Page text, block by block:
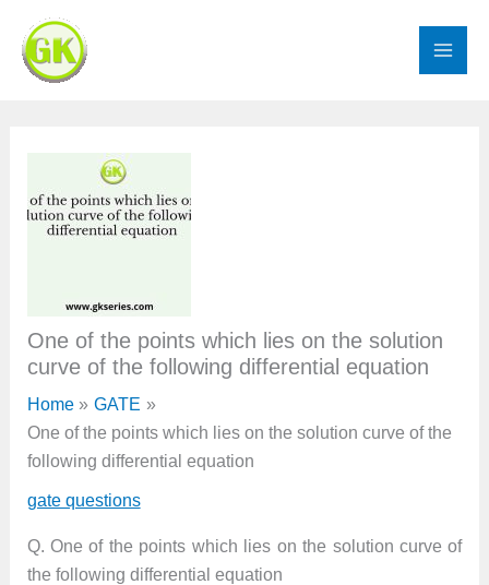
content
One of the points which lies on the solution
curve of the following differential equation
Home
GATE
One of the points which lies on the solution curve of the
following differential equation
gate questions
Q. One of the points which lies on the solution curve of
the following differential equation